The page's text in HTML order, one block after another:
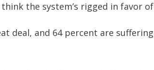
the system’s rigged in favor
deal, and 64 percent are